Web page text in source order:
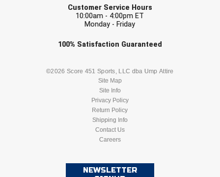
Virginia High School League
West Coast Umpires Association
West Virginia Secondary School Activities Commission
Western Athletic Conference Softball
Youth League Officials
Customer Service Hours
10:00am - 4:00pm ET
Monday - Friday
100% Satisfaction Guaranteed
©2026 Score 451 Sports, LLC dba Ump Attire
Site Map
Site Info
Privacy Policy
Return Policy
Shipping Info
Contact Us
Careers
NEWSLETTER
Check one or more sport-specific
BASEBALL BASKETBALL
LACROSSE
SOFTBALL